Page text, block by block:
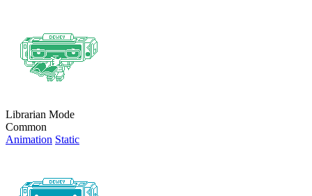
Librarian Mode
Common
Animation Static